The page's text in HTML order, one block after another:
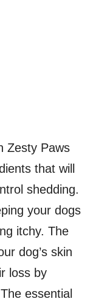
Zesty Paws
that will
shedding.
your dogs
itchy. The
dog’s skin
loss by
essential